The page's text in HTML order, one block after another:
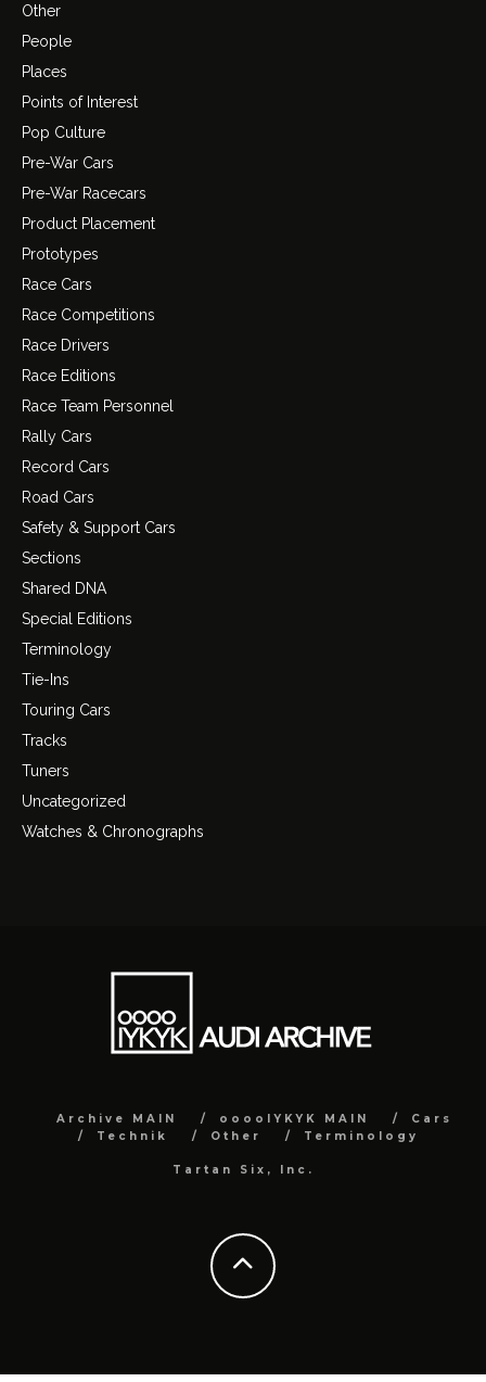
Other
People
Places
Points of Interest
Pop Culture
Pre-War Cars
Pre-War Racecars
Product Placement
Prototypes
Race Cars
Race Competitions
Race Drivers
Race Editions
Race Team Personnel
Rally Cars
Record Cars
Road Cars
Safety & Support Cars
Sections
Shared DNA
Special Editions
Terminology
Tie-Ins
Touring Cars
Tracks
Tuners
Uncategorized
Watches & Chronographs
Archive MAIN ooooIYKYK MAIN
Cars
Technik
Other Terminology
Tartan Six, Inc.